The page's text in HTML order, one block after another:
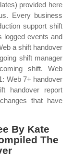
provided here
Every business
support shift
logged events and
a shift handover
shift manager
shift. Web
Web 7+ handover
handover report
that have
By Kate
The